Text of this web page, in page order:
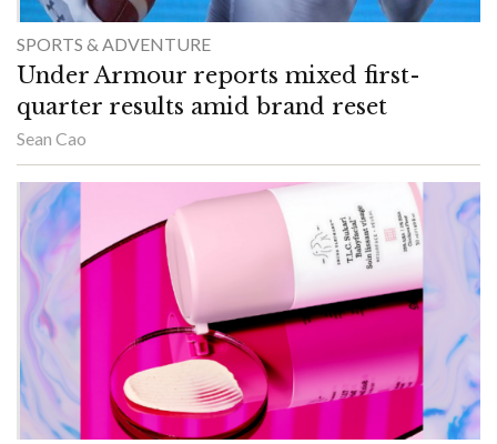
SPORTS & ADVENTURE
Under Armour reports mixed first-
quarter results amid brand reset
Sean Cao